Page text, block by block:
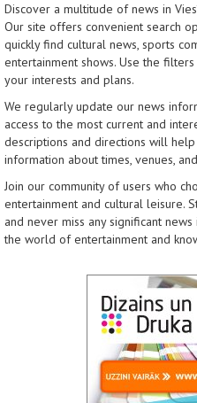
Discover a multitude of news in
Our site offers convenient search
quickly find cultural news, sports
entertainment shows. Use the
your interests and plans.
We regularly update our news
access to the most current and
descriptions and directions will
information about times, venues,
Join our community of users who
entertainment and cultural leisure.
and never miss any significant
the world of entertainment and